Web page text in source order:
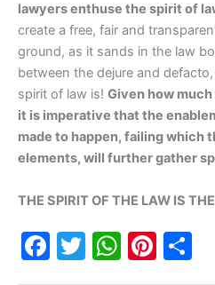
lawyers enthuse the spirit of
create a free, fair and
ground, as it sands in the law
between the dejure and
spirit of law is! Given how
it is imperative that the
made to happen, failing which
elements, will further gather
THE SPIRIT OF THE LAW IS
F
T
W Pi